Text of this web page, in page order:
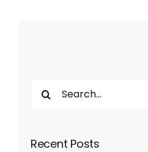
Search
Recent Posts